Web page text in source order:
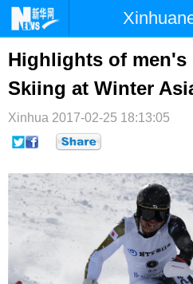
首页 时政
台湾 财经
纪检 体育
文娱
博客 微博
Highlights of
Skiing at Winter
Xinhua 2017-02-25 18:13:05